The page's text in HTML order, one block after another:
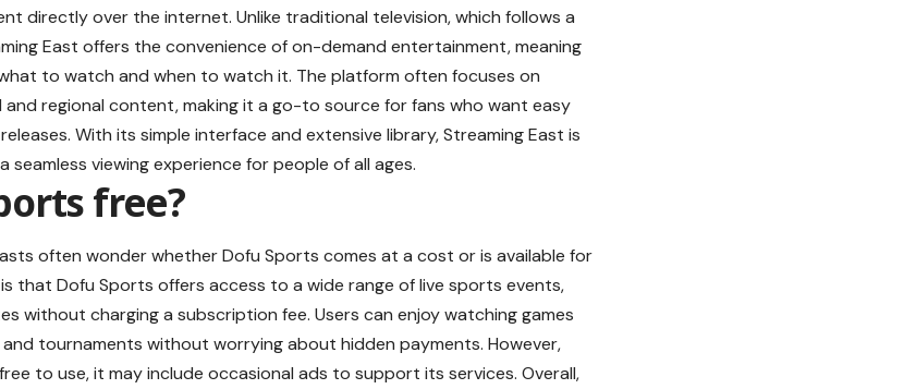
directly over the internet. Unlike traditional television, which follows a
East offers the convenience of on-demand entertainment, meaning
to watch and when to watch it. The platform often focuses on
regional content, making it a go-to source for fans who want easy
With its simple interface and extensive library, Streaming East is
seamless viewing experience for people of all ages.
free?
often wonder whether Dofu Sports comes at a cost or is available for
that Dofu Sports offers access to a wide range of live sports events,
without charging a subscription fee. Users can enjoy watching games
and tournaments without worrying about hidden payments. However,
to use, it may include occasional ads to support its services. Overall,